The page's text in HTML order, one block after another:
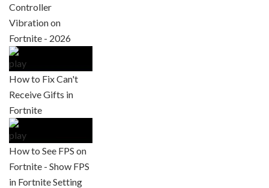
Controller
Vibration on
Fortnite - 2026
How to Fix Can't
Receive Gifts in
Fortnite
How to See FPS on
Fortnite - Show FPS
in Fortnite Setting